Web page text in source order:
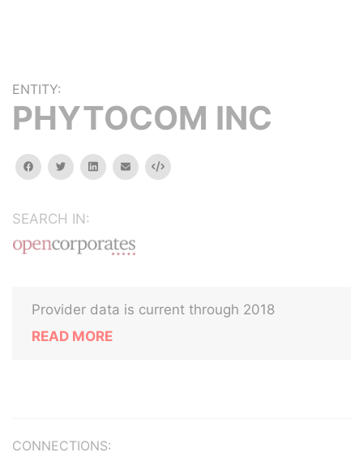
ENTITY:
PHYTOCOM INC
facebooktwitterlinkedinemail Embed
SEARCH IN:
Provider data is current through 2018
READ MORE
CONNECTIONS: